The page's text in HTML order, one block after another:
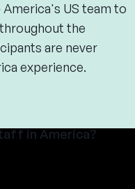
US team to
the
are never
experience.
in America?